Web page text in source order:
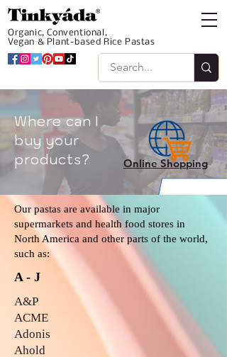
Organic, Conventional,
Vegan & Plant-based Rice Pastas
Where can I
buy your
products?
Online Shopping
Our pastas are available in major
supermarkets and health food stores in
North America and other parts of the world,
such as:
A - J
A&P
ACME
Adonis
Ahold